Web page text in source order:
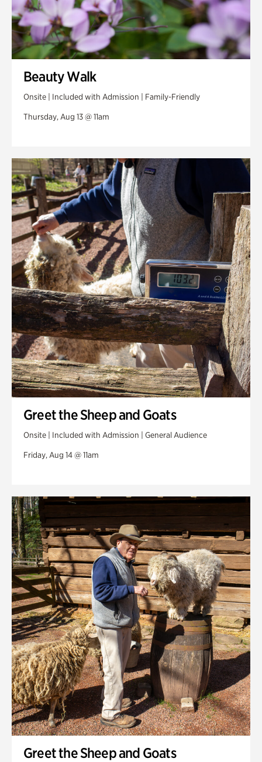
Beauty Walk
Onsite | Included with Admission | Family-Friendly
Thursday, Aug 13 @ 11am
Greet the Sheep and Goats
Onsite | Included with Admission | General Audience
Friday, Aug 14 @ 11am
Greet the Sheep and Goats